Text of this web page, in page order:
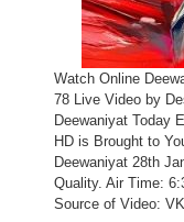
Watch Online
78 Live Video by
Deewaniyat Today
HD is Brought to
Deewaniyat 28th
Quality. Air Time:
Source of Video: